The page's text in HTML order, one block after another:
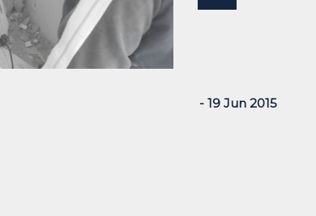
- 19 Jun 2015